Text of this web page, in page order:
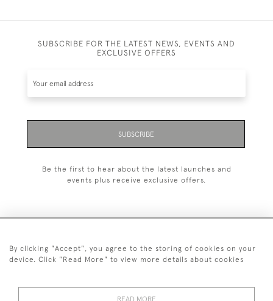
SUBSCRIBE FOR THE LATEST NEWS, EVENTS AND
EXCLUSIVE OFFERS
SUBSCRIBE
Be the first to hear about the latest launches and
events plus receive exclusive offers.
+44 (0)20 7629 1251
By clicking "Accept", you agree to the storing of cookies on your
device. Click "Read More" to view more details about cookies
READ MORE